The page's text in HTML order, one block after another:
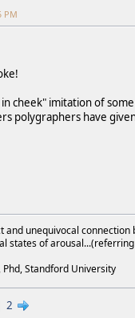
PM
cheek" imitation of
polygraphers have
and unequivocal connection
states of
Phd, Standford University
2